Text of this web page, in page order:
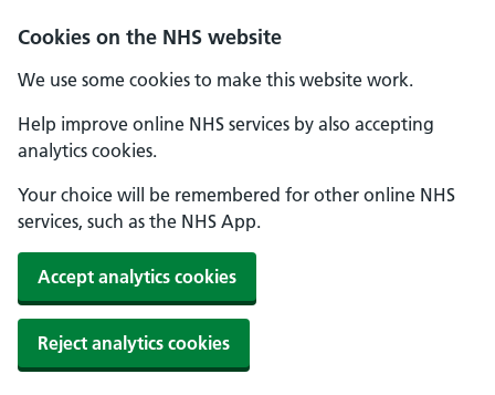
Cookies on the NHS website
We use some cookies to make this website work.
Help improve online NHS services by also accepting
analytics cookies.
Your choice will be remembered for other online NHS
services, such as the NHS App.
Accept analytics cookies
Reject analytics cookies